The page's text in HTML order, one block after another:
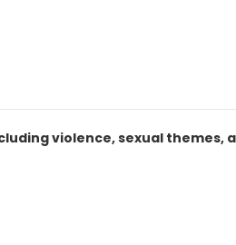
violence, sexual themes,